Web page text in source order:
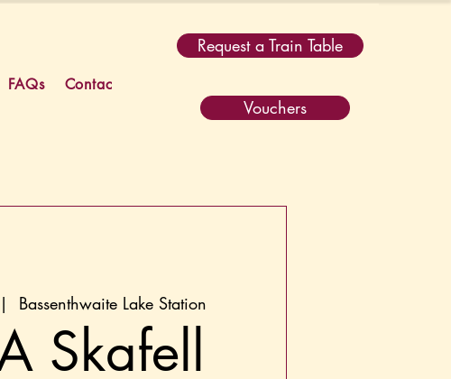
FAQs Contact
Request a Train Table
Vouchers
Bassenthwaite Lake Station
Skafell